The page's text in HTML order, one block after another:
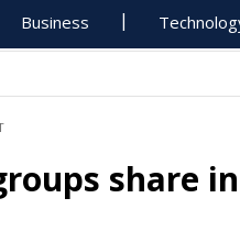
Business
share